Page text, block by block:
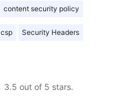
content security policy
csp Security Headers
3.5 out of 5 stars.